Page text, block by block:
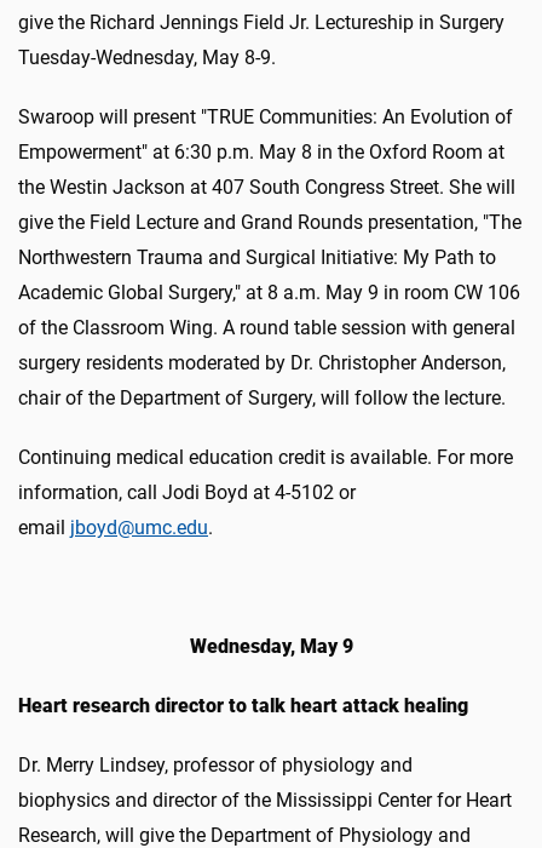
give the Richard Jennings Field Jr. Lectureship in Surgery
Tuesday-Wednesday, May 8-9.
Swaroop will present "TRUE Communities: An Evolution of
Empowerment" at 6:30 p.m. May 8 in the Oxford Room at
the Westin Jackson at 407 South Congress Street. She will
give the Field Lecture and Grand Rounds presentation, "The
Northwestern Trauma and Surgical Initiative: My Path to
Academic Global Surgery," at 8 a.m. May 9 in room CW 106
of the Classroom Wing. A round table session with general
surgery residents moderated by Dr. Christopher Anderson,
chair of the Department of Surgery, will follow the lecture.
Continuing medical education credit is available. For more
information, call Jodi Boyd at 4-5102 or
email jboyd@umc.edu.
Wednesday, May 9
Heart research director to talk heart attack healing
Dr. Merry Lindsey, professor of physiology and
biophysics and director of the Mississippi Center for Heart
Research, will give the Department of Physiology and